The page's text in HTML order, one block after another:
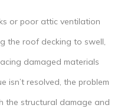
or poor attic ventilation
the roof decking to swell,
damaged materials
isn’t resolved, the problem
the structural damage and